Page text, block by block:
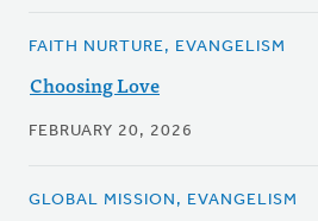
FAITH NURTURE, EVANGELISM
Choosing Love
FEBRUARY 20, 2026
GLOBAL MISSION, EVANGELISM